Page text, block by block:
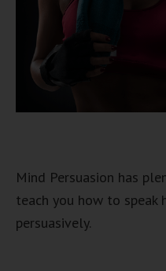
Mind Persuasion has
teach you how to speak
persuasively.